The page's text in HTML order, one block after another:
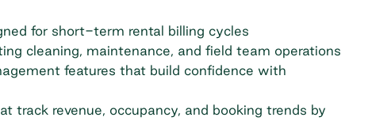
for short-term rental billing cycles
cleaning, maintenance, and field team operations
features that build confidence with
track revenue, occupancy, and booking trends by